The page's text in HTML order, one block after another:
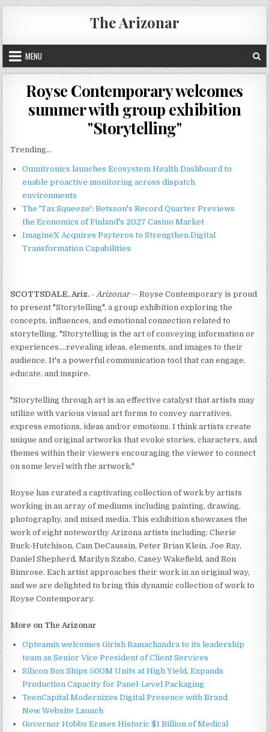
Skip
to
content
The Arizonar
MENU
Royse Contemporary welcomes
summer with group exhibition
"Storytelling"
Trending...
Omnitronics launches Ecosystem Health Dashboard to
enable proactive monitoring across dispatch
environments
The 'Tax Squeeze': Betsson's Record Quarter Previews
the Economics of Finland's 2027 Casino Market
ImagineX Acquires Payteros to Strengthen Digital
Transformation Capabilities
SCOTTSDALE, Ariz. -Arizonar-- Royse Contemporary is proud
to present "Storytelling", a group exhibition exploring the
concepts, influences, and emotional connection related to
storytelling. "Storytelling is the art of conveying information or
experiences....revealing ideas, elements, and images to their
audience. It's a powerful communication tool that can engage,
educate, and inspire.
"Storytelling through art is an effective catalyst that artists may
utilize with various visual art forms to convey narratives,
express emotions, ideas and/or emotions. I think artists create
unique and original artworks that evoke stories, characters, and
themes within their viewers encouraging the viewer to connect
on some level with the artwork."
Royse has curated a captivating collection of work by artists
working in an array of mediums including painting, drawing,
photography, and mixed media. This exhibition showcases the
work of eight noteworthy Arizona artists including: Cherie
Buck-Hutchison, Cam DeCaussin, Peter Brian Klein, Joe Ray,
Daniel Shepherd, Marilyn Szabo, Casey Wakefield, and Ron
Bimrose. Each artist approaches their work in an original way,
and we are delighted to bring this dynamic collection of work to
Royse Contemporary.
More on The Arizonar
Opteamix welcomes Girish Ramachandra to its leadership
team as Senior Vice President of Client Services
Silicon Box Ships 500M Units at High Yield, Expands
Production Capacity for Panel-Level Packaging
TeenCapital Modernizes Digital Presence with Brand
New Website Launch
Governor Hobbs Erases Historic $1 Billion of Medical